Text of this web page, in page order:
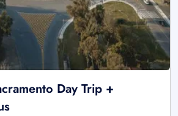
Day Trip +